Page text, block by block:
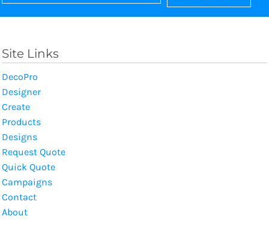
Site Links
DecoPro
Designer
Create
Products
Designs
Request Quote
Quick Quote
Campaigns
Contact
About